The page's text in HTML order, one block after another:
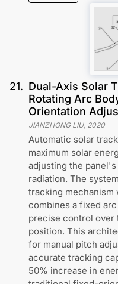
21. Dual-Axis Solar
Rotating Arc
Orientation
JIANZHONG LIU, 2020
Automatic solar
maximum solar
adjusting the
radiation. The
tracking mechanism
combines a fixed
precise control over
position. This
for manual pitch
accurate tracking
50% increase in